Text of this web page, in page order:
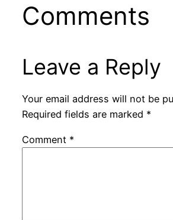
Comments
Leave a Reply
Your email address will not be
Required fields are marked *
Comment *